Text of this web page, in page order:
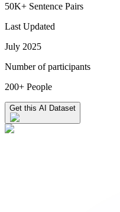
50K+ Sentence Pairs
Last Updated
July 2025
Number of participants
200+ People
Get this AI Dataset